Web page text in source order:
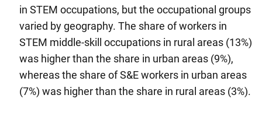
in STEM occupations, but the occupational groups
varied by geography. The share of workers in
STEM middle-skill occupations in rural areas (13%)
was higher than the share in urban areas (9%),
whereas the share of S&E workers in urban areas
(7%) was higher than the share in rural areas (3%).